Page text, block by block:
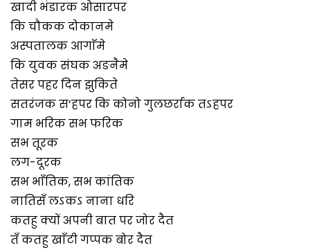
खादी भंडारक ओसारपर
कि चौकक दोकानमे
अस्पतालक आगाॅमे
कि युवक संघक अङनैमे
तेसर पहर दिन झुकिते
सतरंजक स’हपर कि कोनो गुलछर्राक तऽहपर
गाम भरिक सभ फरिक
सभ तूरक
लग-दूरक
सभ भाँतिक, सभ कांतिक
नातिसँ लऽकऽ नाना धरि
कतहु क्यों अपनी बात पर जोर दैत
तँ कतहु खाँटी गप्पक बोर दैत